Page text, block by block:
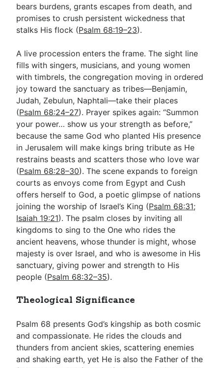
bears burdens, grants escapes from death, and
promises to crush persistent wickedness that
stalks His flock (Psalm 68:19–23).
A live procession enters the frame. The sight line
fills with singers, musicians, and young women
with timbrels, the congregation moving in ordered
joy toward the sanctuary as tribes—Benjamin,
Judah, Zebulun, Naphtali—take their places
(Psalm 68:24–27). Prayer spikes again: “Summon
your power… show us your strength as before,”
because the same God who planted His presence
in Jerusalem will make kings bring tribute as He
restrains beasts and scatters those who love war
(Psalm 68:28–30). The scene expands to foreign
courts as envoys come from Egypt and Cush
offers herself to God, a poetic glimpse of nations
joining the worship of Israel’s King (Psalm 68:31;
Isaiah 19:21). The psalm closes by inviting all
kingdoms to sing to the One who rides the
ancient heavens, whose thunder is might, whose
majesty is over Israel, and who is awesome in His
sanctuary, giving power and strength to His
people (Psalm 68:32–35).
Theological Significance
Psalm 68 presents God’s kingship as both cosmic
and compassionate. He rides the clouds and
thunders from ancient skies, scattering enemies
and shaking earth, yet He is also the Father of the